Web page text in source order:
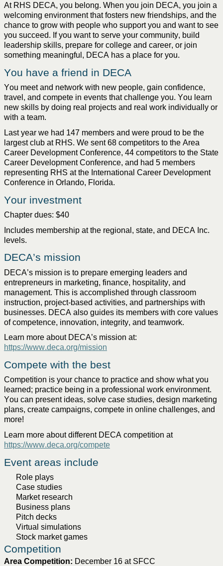
At RHS DECA, you belong.
welcoming environment that fosters new friendships
chance to grow with people who support you and want to see
you succeed. If you want to serve your community
leadership skills, prepare for college and career, or join
something meaningful, DECA has a place for you.
You have a friend in DECA
You meet and network with new people, gain confidence,
travel, and compete in events that challenge you. You learn
new skills by doing real projects and real work individually or
with a team.
Last year we had 147 members and were proud to be the
largest club at RHS. We sent 68 competitors to the Area
Career Development Conference, 44 competitors
Career Development
representing RHS at the International Career Development
Conference in Orlando, Florida.
Your investment
Chapter dues: $40
Includes membership at the regional, state, and DECA Inc.
levels.
DECA’s mission
entrepreneurs in marketing, finance, hospitality, and
management. This is accomplished
instruction, project-based activities, and partnerships with
businesses. DECA also guides its members with core values
of competence, innovation, integrity, and teamwork.
https://www.deca.org/mission
Compete with the best
Competition is your chance to practice and show what
learned; practice being in a professional work environment.
You can present ideas, solve case studies, design marketing
plans, create campaigns, compete in online challenges, and
more!
Learn more about different DECA competition at
https://www.deca.org/compete
Event areas include
Role plays
Case studies
Market research
Business plans
Pitch decks
Virtual simulations
Stock market games
Competition
Area Competition: December 16 at SFCC